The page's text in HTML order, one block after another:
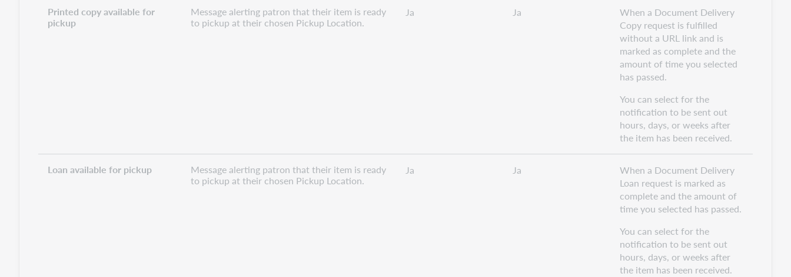
Printed copy available for
pickup
Message alerting patron that their item is ready
to pickup at their chosen Pickup Location.
Ja Ja
When a Document Delivery
Copy request is fulfilled
without a URL link and is
marked as complete and the
amount of time you selected
has passed.
You can select for the
notification to be sent out
hours, days, or weeks after
the item has been received.
Loan available for pickup
Message alerting patron that their item is ready
to pickup at their chosen Pickup Location.
Ja Ja
When a Document Delivery
Loan request is marked as
complete and the amount of
time you selected has passed.
You can select for the
notification to be sent out
hours, days, or weeks after
the item has been received.